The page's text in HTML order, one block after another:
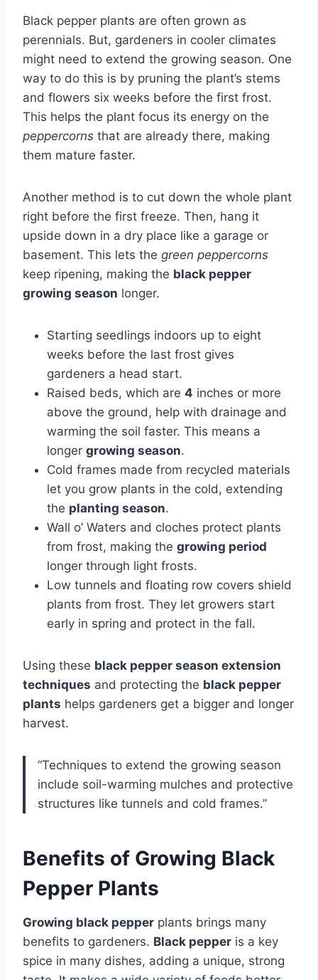
Black pepper plants are often grown as
perennials. But, gardeners in cooler climates
might need to extend the growing season. One
way to do this is by pruning the plant’s stems
and flowers six weeks before the first frost.
This helps the plant focus its energy on the
peppercorns that are already there, making
them mature faster.
Another method is to cut down the whole plant
right before the first freeze. Then, hang it
upside down in a dry place like a garage or
basement. This lets the green peppercorns
keep ripening, making the black pepper
growing season longer.
Starting seedlings indoors up to eight
weeks before the last frost gives
gardeners a head start.
Raised beds, which are 4 inches or more
above the ground, help with drainage and
warming the soil faster. This means a
longer growing season.
Cold frames made from recycled materials
let you grow plants in the cold, extending
the planting season.
Wall o’ Waters and cloches protect plants
from frost, making the growing period
longer through light frosts.
Low tunnels and floating row covers shield
plants from frost. They let growers start
early in spring and protect in the fall.
Using these black pepper season extension
techniques and protecting the black pepper
plants helps gardeners get a bigger and longer
harvest.
“Techniques to extend the growing season
include soil-warming mulches and protective
structures like tunnels and cold frames.”
Benefits of Growing Black
Pepper Plants
Growing black pepper plants brings many
benefits to gardeners. Black pepper is a key
spice in many dishes, adding a unique, strong